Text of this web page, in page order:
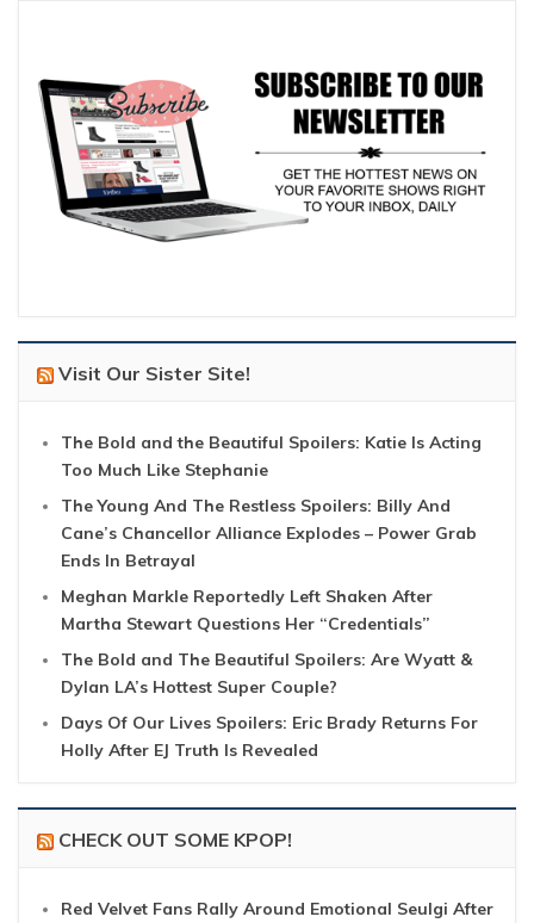
Visit Our Sister Site!
The Bold and the Beautiful Spoilers: Katie Is Acting
Too Much Like Stephanie
The Young And The Restless Spoilers: Billy And
Cane’s Chancellor Alliance Explodes – Power Grab
Ends In Betrayal
Meghan Markle Reportedly Left Shaken After
Martha Stewart Questions Her “Credentials”
The Bold and The Beautiful Spoilers: Are Wyatt &
Dylan LA’s Hottest Super Couple?
Days Of Our Lives Spoilers: Eric Brady Returns For
Holly After EJ Truth Is Revealed
CHECK OUT SOME KPOP!
Red Velvet Fans Rally Around Emotional Seulgi After